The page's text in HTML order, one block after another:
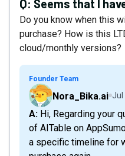
Q: Seems that I
Do you know when this
purchase? How is this
cloud/monthly versions?
Founder Team
Nora_Bika.ai Jul
A: Hi, Regarding your question about the purchase
of AITable on
a specific timeline for